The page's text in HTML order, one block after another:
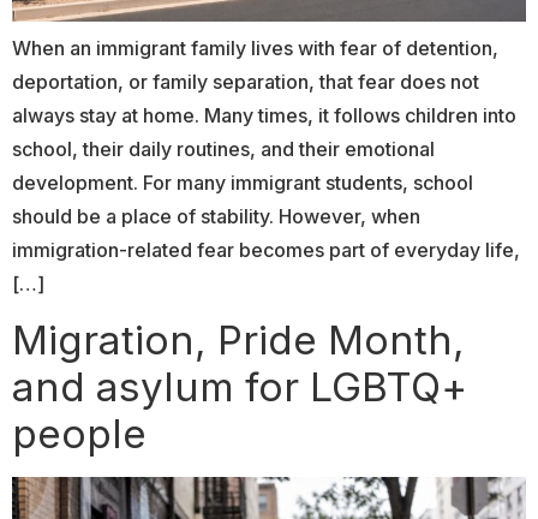
When an immigrant family lives with fear of detention,
deportation, or family separation, that fear does not
always stay at home. Many times, it follows children into
school, their daily routines, and their emotional
development. For many immigrant students, school
should be a place of stability. However, when
immigration-related fear becomes part of everyday life,
[…]
Migration, Pride Month,
and asylum for LGBTQ+
people